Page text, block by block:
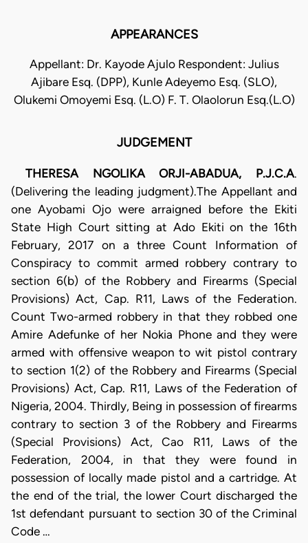
APPEARANCES
Appellant: Dr. Kayode Ajulo Respondent: Julius
Ajibare Esq. (DPP), Kunle Adeyemo Esq. (SLO),
Olukemi Omoyemi Esq. (L.O) F. T. Olaolorun Esq.(L.O)
JUDGEMENT
THERESA NGOLIKA ORJI-ABADUA, P.J.C.A.
(Delivering the leading judgment).The Appellant and
one Ayobami Ojo were arraigned before the Ekiti
State High Court sitting at Ado Ekiti on the 16th
February, 2017 on a three Count Information of
Conspiracy to commit armed robbery contrary to
section 6(b) of the Robbery and Firearms (Special
Provisions) Act, Cap. R11, Laws of the Federation.
Count Two-armed robbery in that they robbed one
Amire Adefunke of her Nokia Phone and they were
armed with offensive weapon to wit pistol contrary
to section 1(2) of the Robbery and Firearms (Special
Provisions) Act, Cap. R11, Laws of the Federation of
Nigeria, 2004. Thirdly, Being in possession of firearms
contrary to section 3 of the Robbery and Firearms
(Special Provisions) Act, Cao R11, Laws of the
Federation, 2004, in that they were found in
possession of locally made pistol and a cartridge. At
the end of the trial, the lower Court discharged the
1st defendant pursuant to section 30 of the Criminal
Code …